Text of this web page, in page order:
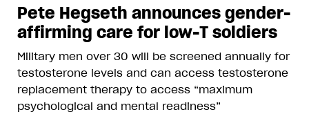
Pete Hegseth announces gender-
affirming care for low-T soldiers
Military men over 30 will be screened annually for
testosterone levels and can access testosterone
replacement therapy to access “maximum
psychological and mental readiness”